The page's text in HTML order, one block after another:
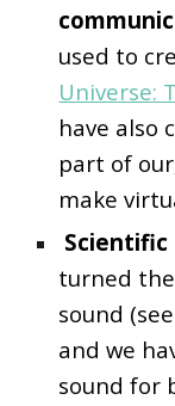
used to
Universe:
have also
part of our
make
Scientific
turned
sound (see
and we
sound for